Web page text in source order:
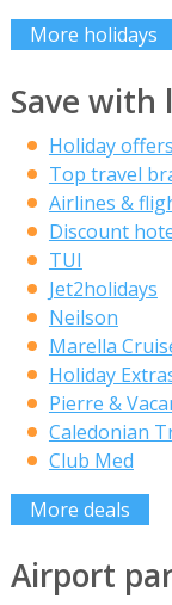
More holidays
Save with
Holiday offers
Top travel
Airlines &
Discount
TUI
Jet2holidays
Neilson
Marella
Holiday
Pierre &
Caledonian
Club Med
More deals
Airport